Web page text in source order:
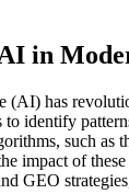
in
has
to identify
such
impact of
GEO